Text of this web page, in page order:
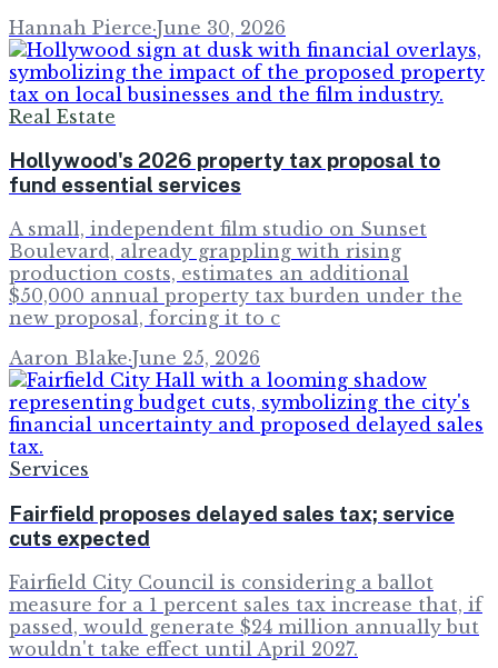
Hannah Pierce·June 30, 2026
Real Estate
Hollywood's 2026 property tax proposal to
fund essential services
A small, independent film studio on Sunset
Boulevard, already grappling with rising
production costs, estimates an additional
$50,000 annual property tax burden under the
new proposal, forcing it to c
Aaron Blake·June 25, 2026
Services
Fairfield proposes delayed sales tax; service
cuts expected
Fairfield City Council is considering a ballot
measure for a 1 percent sales tax increase that, if
passed, would generate $24 million annually but
wouldn't take effect until April 2027.